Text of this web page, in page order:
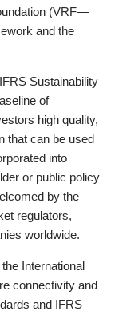
(VRF—
and the
Sustainability
of
high quality,
that can be used
into
or public policy
by the
regulators,
worldwide.
International
connectivity and
and IFRS